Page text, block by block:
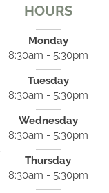
HOURS
Monday
8:30am - 5:30pm
Tuesday
8:30am - 5:30pm
Wednesday
8:30am - 5:30pm
Thursday
8:30am - 5:30pm